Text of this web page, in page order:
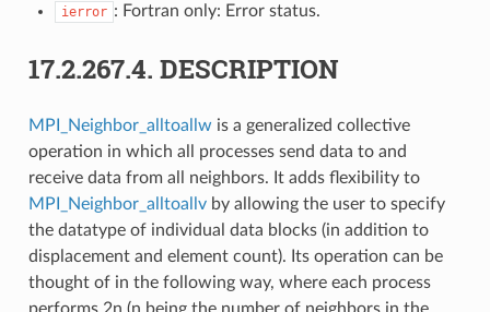
ierror : Fortran only: Error status.
17.2.267.4. DESCRIPTION
MPI_Neighbor_alltoallw is a generalized collective
operation in which all processes send data to and
receive data from all neighbors. It adds flexibility to
MPI_Neighbor_alltoallvby allowing the user to specify
the datatype of individual data blocks (in addition to
displacement and element count). Its operation can be
thought of in the following way, where each process